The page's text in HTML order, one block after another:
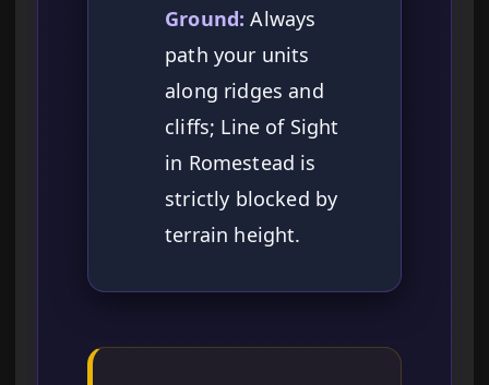
Ground: Always
path your units
along ridges and
cliffs; Line of Sight
in Romestead is
strictly blocked by
terrain height.